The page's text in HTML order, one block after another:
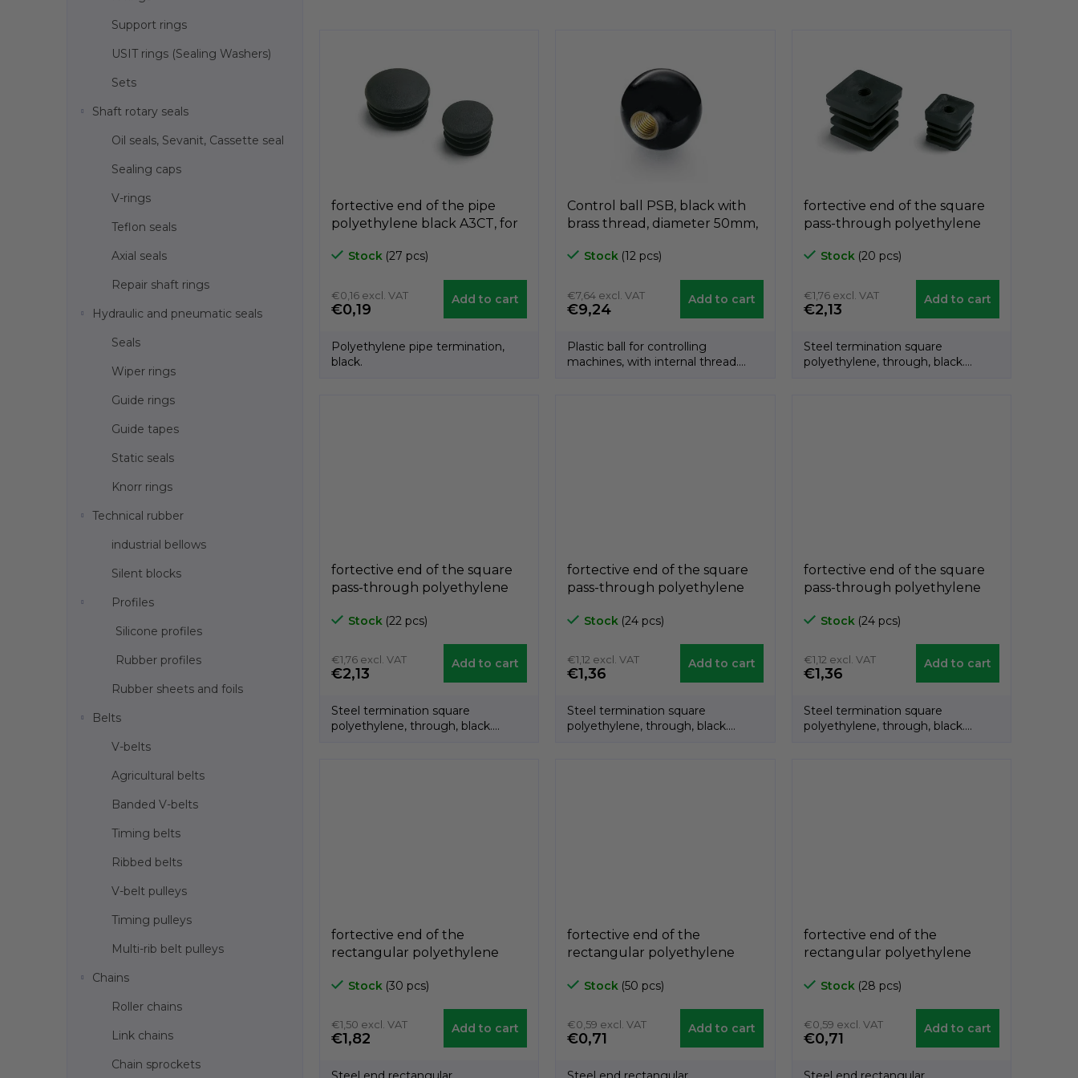
Support rings
USIT rings (Sealing Washers)
Sets
Shaft rotary seals
Oil seals, Sevanit, Cassette seal
Sealing caps
V-rings
Teflon seals
Axial seals
Repair shaft rings
Hydraulic and pneumatic seals
Seals
Wiper rings
Guide rings
Guide tapes
Static seals
Knorr rings
Technical rubber
industrial bellows
Silent blocks
Profiles
Silicone profiles
Rubber profiles
Rubber sheets and foils
Belts
V-belts
Agricultural belts
Banded V-belts
Timing belts
Ribbed belts
V-belt pulleys
Timing pulleys
Multi-rib belt pulleys
Chains
Roller chains
Link chains
Chain sprockets
fortective end of the pipe
polyethylene black A3CT, for
A3CT25
Stock (27 pcs)
€0,16 excl. VAT
€0,19
Add to cart
Polyethylene pipe termination,
black.
Control ball PSB, black with
brass thread, diameter 50mm,
Stock (12 pcs)
€7,64 excl. VAT
€9,24
Add to cart
Plastic ball for controlling
machines, with internal thread.
fortective end of the square
pass-through polyethylene
díra 10mm, GeTech
Stock (20 pcs)
€1,76 excl. VAT
€2,13
Add to cart
Steel termination square
polyethylene, through, black.
fortective end of the square
pass-through polyethylene
díra 8mm, GeTech
Stock (22 pcs)
€1,76 excl. VAT
€2,13
Add to cart
Steel termination square
polyethylene, through, black.
fortective end of the square
pass-through polyethylene
díra 10mm, GeTech
Stock (24 pcs)
€1,12 excl. VAT
€1,36
Add to cart
Steel termination square
polyethylene, through, black.
fortective end of the square
pass-through polyethylene
díra 8mm, GeTech
Stock (24 pcs)
€1,12 excl. VAT
€1,36
Add to cart
Steel termination square
polyethylene, through, black.
fortective end of the
rectangular polyethylene
GeTech A3PAR4080
Stock (30 pcs)
€1,50 excl. VAT
€1,82
Add to cart
fortective end of the
rectangular polyethylene
GeTech A3PAR3040
Stock (50 pcs)
€0,59 excl. VAT
€0,71
Add to cart
fortective end of the
rectangular polyethylene
GeTech A3PAR2550
Stock (28 pcs)
€0,59 excl. VAT
€0,71
Add to cart
n
g
r
s